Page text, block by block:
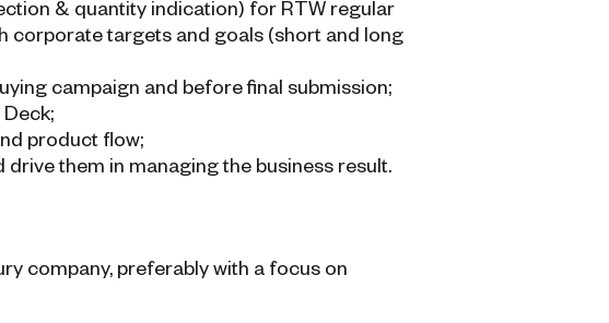
& quantity indication) for RTW regular
corporate targets and goals (short and long
campaign and before final submission;
product flow;
them in managing the business result.
company, preferably with a focus on